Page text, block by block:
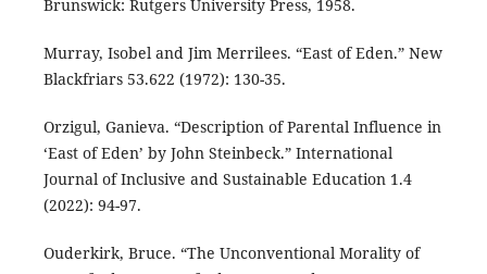
Brunswick: Rutgers University Press, 1958.
Murray, Isobel and Jim Merrilees. “East of Eden.” New
Blackfriars 53.622 (1972): 130-35.
Orzigul, Ganieva. “Description of Parental Influence in
‘East of Eden’ by John Steinbeck.” International
Journal of Inclusive and Sustainable Education 1.4
(2022): 94-97.
Ouderkirk, Bruce. “The Unconventional Morality of